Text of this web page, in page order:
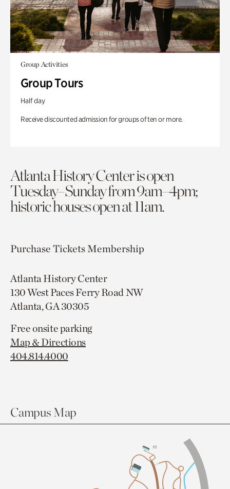
Group Activities
Group Tours
Half day
Receive discounted admission for groups of ten or more.
Atlanta History Center is open
Tuesday–Sunday from 9am–4pm;
historic houses open at 11am.
Purchase TicketsMembership
Atlanta History Center
130 West Paces Ferry Road NW
Atlanta, GA 30305
Free onsite parking
Map & Directions
404.814.4000
Campus Map